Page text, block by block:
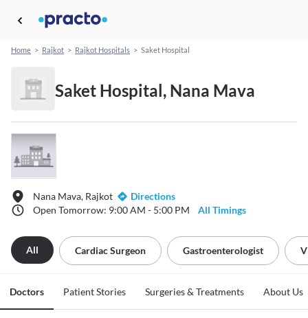
Home > Rajkot > Rajkot Hospitals > Saket Hospital
Saket Hospital, Nana Mava
Nana Mava, Rajkot
Directions
Open Tomorrow: 9:00 AM - 5:00 PM
All Timings
All Cardiac Surgeon Gastroenterologist
Doctors Patient Stories Surgeries & Treatments About Us